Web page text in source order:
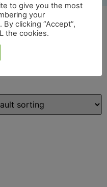
to give you the most
your
clicking “Accept”,
the cookies.